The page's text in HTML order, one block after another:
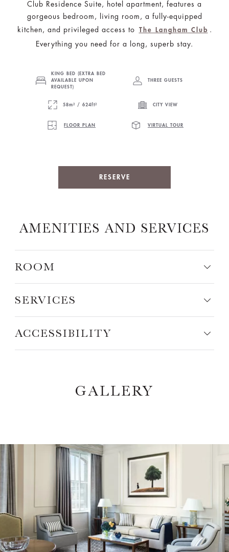
Club Residence Suite, hotel apartment, features a
gorgeous bedroom, living room, a fully-equipped
kitchen, and privileged access to
The Langham Club .
Everything you need for a long, superb stay.
KING BED (EXTRA BED
AVAILABLE UPON
REQUEST)
THREE GUESTS
58m² / 624ft² CITY VIEW
FLOOR PLAN VIRTUAL TOUR
RESERVE
AMENITIES AND SERVICES
ROOM
SERVICES
ACCESSIBILITY
GALLERY